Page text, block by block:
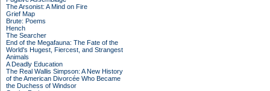
The Arsonist: A Mind on Fire
Grief Map
Brute: Poems
Hench
The Searcher
End of the Megafauna: The Fate of the
World's Hugest, Fiercest, and Strangest
Animals
A Deadly Education
The Real Wallis Simpson: A New History
of the American Divorcée Who Became
the Duchess of Windsor